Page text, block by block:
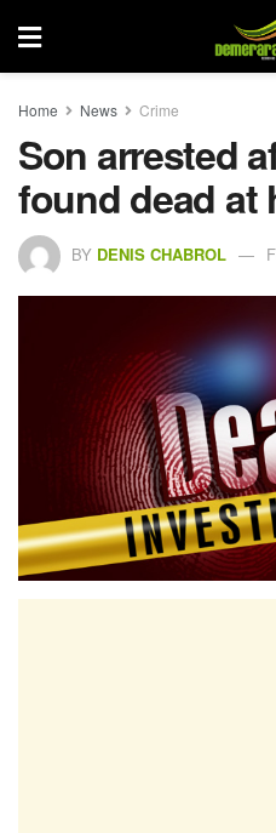
Home News Crime
Son arrested
found dead at
BY DENIS CHABROL